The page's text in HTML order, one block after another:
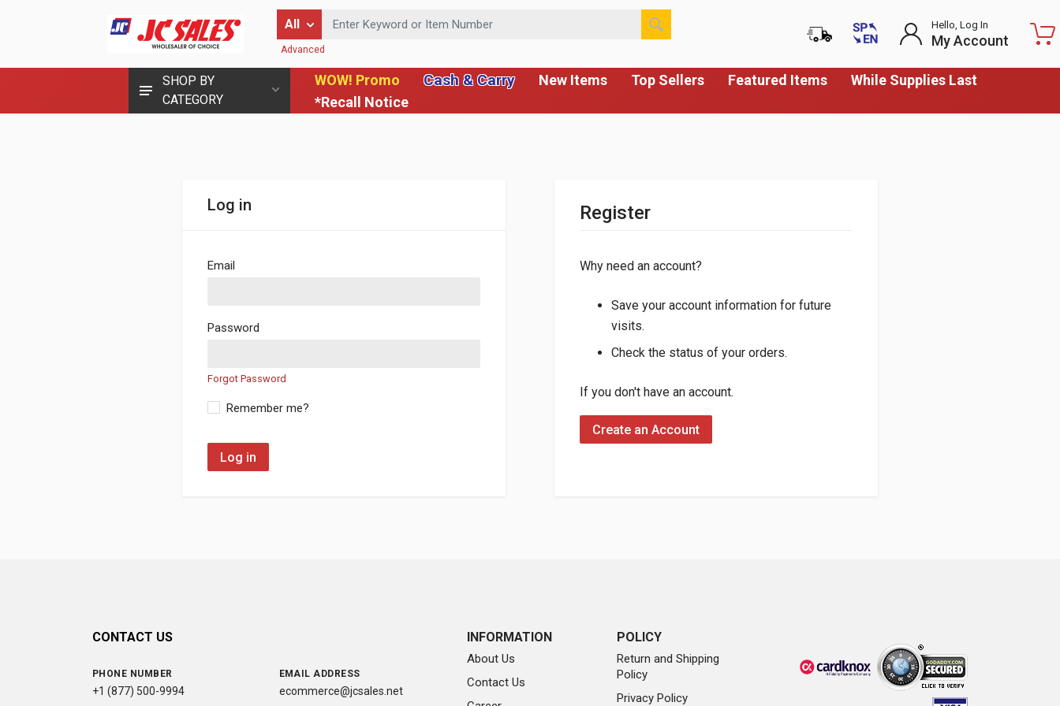
SHOP BY
CATEGORY
WOW! Promo Cash & Carry New Items Top Sellers Featured Items
While Supplies Last
*Recall Notice
All
Enter Keyword or Item Number
Advanced
Hello, Log In
My Account
Log in
Email
Password
Forgot Password
Remember me?
Log in
Register
Why need an account?
Save your account information for future
visits.
Check the status of your orders.
If you don't have an account.
Create an Account
CONTACT US
PHONE NUMBER
+1 (877) 500-9994
EMAIL ADDRESS
ecommerce@jcsales.net
INFORMATION
About Us
Contact Us
POLICY
Return and Shipping
Policy
Privacy Policy